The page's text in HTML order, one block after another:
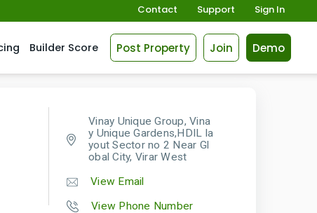
Contact Support Sign In
Builder Score Post Property Join Demo
Vinay Unique Group, Vina
y Unique Gardens,HDIL la
yout Sector no 2 Near Gl
obal City, Virar West
View Email
View Phone Number